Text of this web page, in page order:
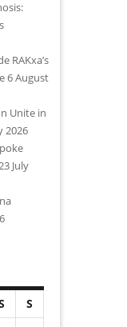
RAKxa’s
6 August
Unite in
2026
23 July
S